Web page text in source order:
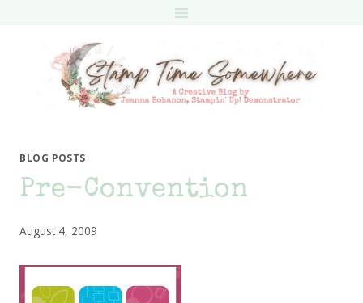
BLOG POSTS
Pre-Convention
August 4, 2009